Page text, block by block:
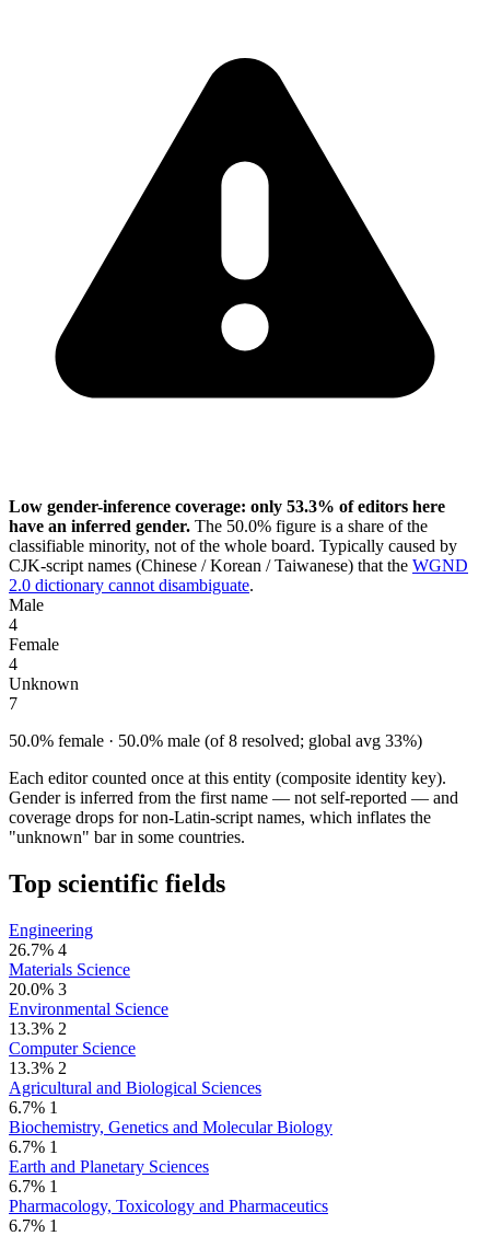
Low gender-inference coverage: only 53.3% of editors here
have an inferred gender. The 50.0% figure is a share of the
classifiable minority, not of the whole board. Typically caused by
CJK-script names (Chinese / Korean / Taiwanese) that the WGND
2.0 dictionary cannot disambiguate.
Male
4
Female
4
Unknown
7
50.0% female · 50.0% male (of 8 resolved; global avg 33%)
Each editor counted once at this entity (composite identity key).
Gender is inferred from the first name — not self-reported — and
coverage drops for non-Latin-script names, which inflates the
"unknown" bar in some countries.
Top scientific fields
Engineering
26.7% 4
Materials Science
20.0% 3
Environmental Science
13.3% 2
Computer Science
13.3% 2
Agricultural and Biological Sciences
6.7% 1
Biochemistry, Genetics and Molecular Biology
6.7% 1
Earth and Planetary Sciences
6.7% 1
Pharmacology, Toxicology and Pharmaceutics
6.7% 1